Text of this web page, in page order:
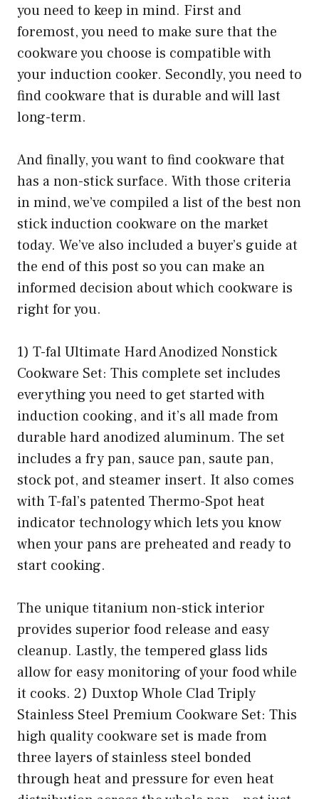
you need to keep in mind. First and
foremost, you need to make sure that the
cookware you choose is compatible with
your induction cooker. Secondly, you need to
find cookware that is durable and will last
long-term.
And finally, you want to find cookware that
has a non-stick surface. With those criteria
in mind, we’ve compiled a list of the best non
stick induction cookware on the market
today. We’ve also included a buyer’s guide at
the end of this post so you can make an
informed decision about which cookware is
right for you.
1) T-fal Ultimate Hard Anodized Nonstick
Cookware Set: This complete set includes
everything you need to get started with
induction cooking, and it’s all made from
durable hard anodized aluminum. The set
includes a fry pan, sauce pan, saute pan,
stock pot, and steamer insert. It also comes
with T-fal’s patented Thermo-Spot heat
indicator technology which lets you know
when your pans are preheated and ready to
start cooking.
The unique titanium non-stick interior
provides superior food release and easy
cleanup. Lastly, the tempered glass lids
allow for easy monitoring of your food while
it cooks. 2) Duxtop Whole Clad Triply
Stainless Steel Premium Cookware Set: This
high quality cookware set is made from
three layers of stainless steel bonded
through heat and pressure for even heat